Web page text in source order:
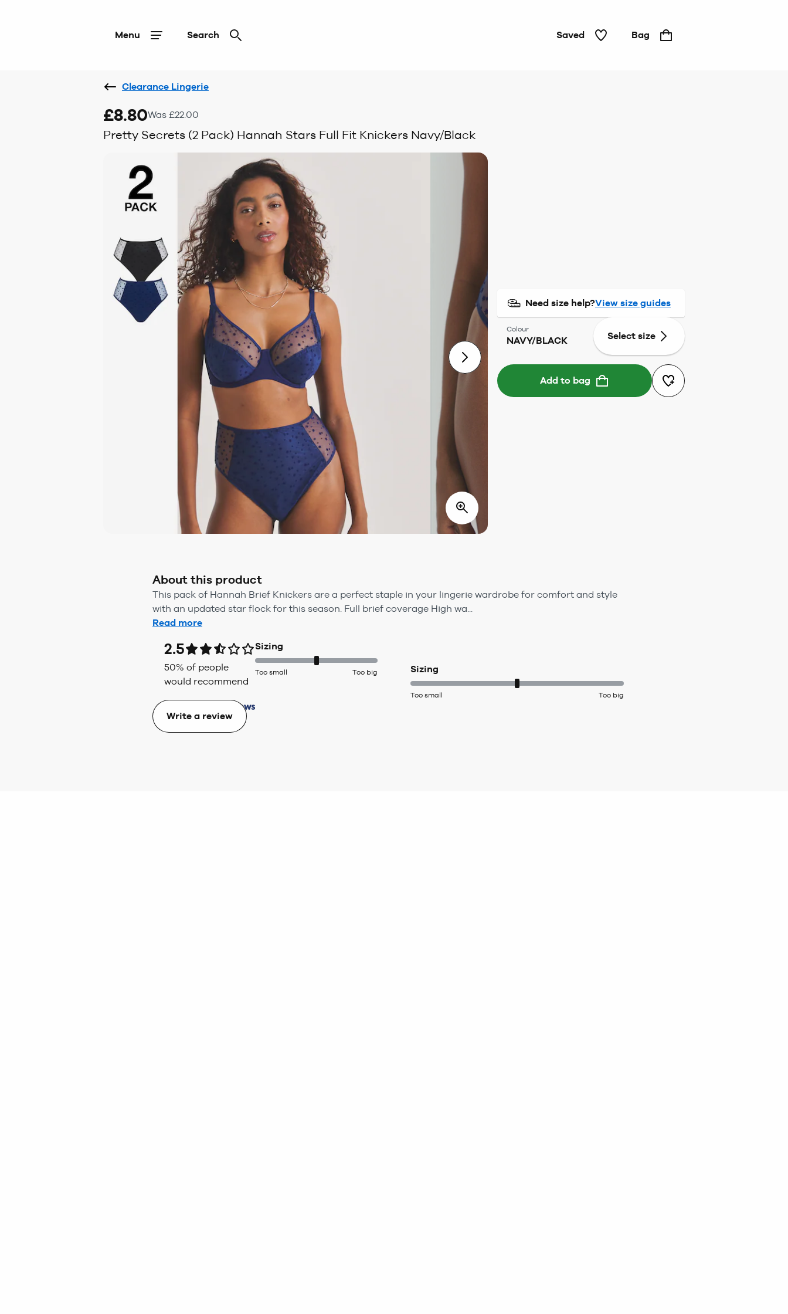
Menu Search Saved Bag
Clearance Lingerie
£8.80Was £22.00
Pretty Secrets (2 Pack) Hannah Stars Full Fit Knickers Navy/Black
Need size help?View size guides
Colour
NAVY/BLACK Select size
Add to bag
About this product
This pack of Hannah Brief Knickers are a perfect staple in your lingerie wardrobe for comfort and style
with an updated star flock for this season. Full brief coverage High wa...
Read more
2.5
50% of people
would recommend
Sizing
Too small Too big Sizing
Too small Too big
Write a review